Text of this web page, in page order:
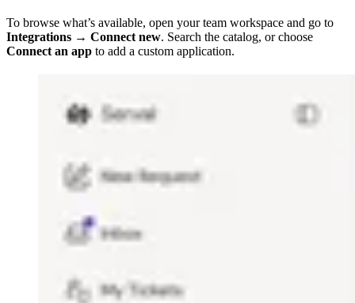
To browse what’s available, open your team workspace and go to
Integrations → Connect new. Search the catalog, or choose
Connect an app to add a custom application.